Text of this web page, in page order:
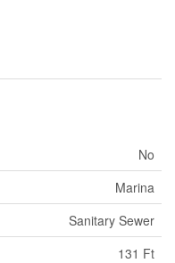
No
Marina
Sanitary Sewer
131 Ft